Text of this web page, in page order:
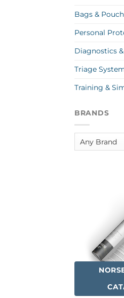
Bags &
Personal
Diagnostics
Triage
Training &
BRANDS